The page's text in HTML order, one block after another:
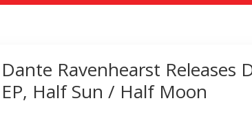
Dante Ravenhearst Releases
EP, Half Sun / Half Moon